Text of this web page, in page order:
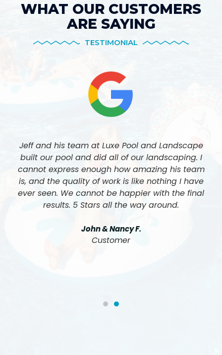
WHAT OUR CUSTOMERS
ARE SAYING
TESTIMONIAL
Jeff and his team at Luxe Pool and Landscape
built our pool and did all of our landscaping. I
cannot express enough how amazing his team
is, and the quality of work is like nothing I have
ever seen. We cannot be happier with the final
results. 5 Stars all the way around.
John & Nancy F.
Customer